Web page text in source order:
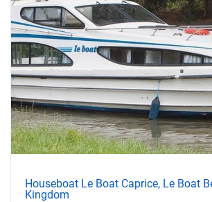
Houseboat Le Boat Caprice, Le Boat
Kingdom